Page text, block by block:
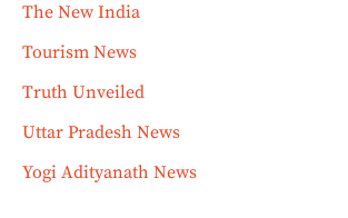
The New India
Tourism News
Truth Unveiled
Uttar Pradesh News
Yogi Adityanath News